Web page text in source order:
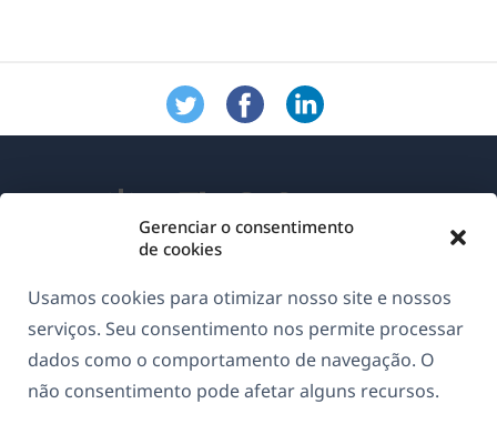
Gerenciar o consentimento
de cookies
Usamos cookies para otimizar nosso site e nossos
serviços. Seu consentimento nos permite processar
dados como o comportamento de navegação. O
não consentimento pode afetar alguns recursos.
GDPR & Política de Privacidade
Junte-se à nossa equipe(abre
em
(abre